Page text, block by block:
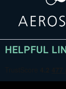
HELPFUL